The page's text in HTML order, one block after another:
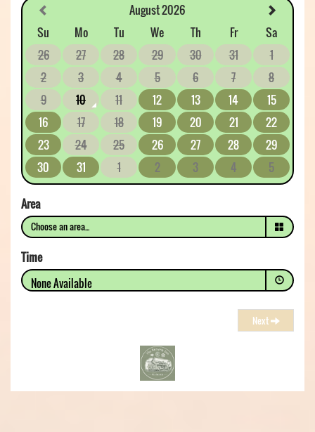
August 2026
Su
Mo Tu We Th Fr
Sa
26
27 28 29 30 31
1
2
3 4 5 6 7
8
9
10 11 12 13 14
15
16
17 18 19 20 21
22
23
24 25 26 27 28
29
30
31 1 2 3 4 5
Area
Time
None Available
Next